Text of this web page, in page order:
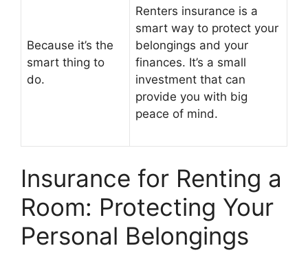
Because it’s the
smart thing to
do.
Renters insurance is a
smart way to protect your
belongings and your
finances. It’s a small
investment that can
provide you with big
peace of mind.
Insurance for Renting a
Room: Protecting Your
Personal Belongings